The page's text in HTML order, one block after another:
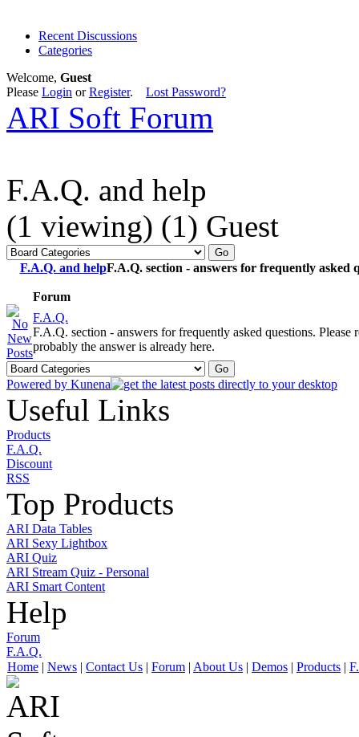
Recent Discussions
Categories
Welcome, Guest
Please Login orRegister. Lost Password?
ARI Soft Forum
F.A.Q. and help
(1 viewing) (1) Guest
F.A.Q. and helpF.A.Q. section - answers for frequently asked
Forum
F.A.Q.
F.A.Q. section - answers for frequently asked questions. Please
probably the answer is already here.
Powered by Kunena
Useful Links
Products
F.A.Q.
Discount
RSS
Top Products
ARI Data Tables
ARI Sexy Lightbox
ARI Quiz
ARI Stream Quiz - Personal
ARI Smart Content
Help
Forum
F.A.Q.
Home | News | Contact Us | Forum | About Us | Demos | Products |